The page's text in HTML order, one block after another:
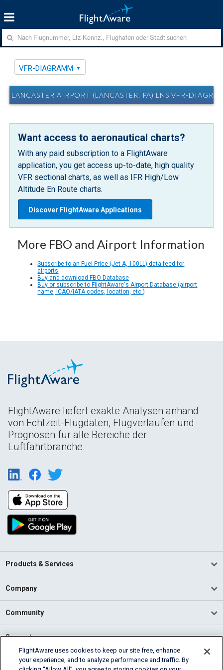
VFR-DIAGRAMM
LANCASTER AIRPORT (LANCASTER, PA) LNS VFR-
Want access to aeronautical charts?
With any paid subscription to a FlightAware
application, you get access up-to-date, high quality
VFR sectional charts, as well as IFR High/Low
Altitude En Route charts.
Discover FlightAware Applications
More FBO and Airport Information
Subscribe to an Fuel Price (Jet A, 100LL) data feed for
airports
Buy and download FBO Database
Buy or subscribe to FlightAware's Airport Database (airport
name, ICAO/IATA codes, location, etc.)
FlightAware liefert exakte Analysen anhand
von Echtzeit-Flugdaten, Flugverläufen und
Prognosen für alle Bereiche der
Luftfahrtbranche.
Products & Services
Company
Community
Support
English (USA)
FlightAware uses cookies to keep our site free, enhance
your experience, and to analyze performance and traffic. By